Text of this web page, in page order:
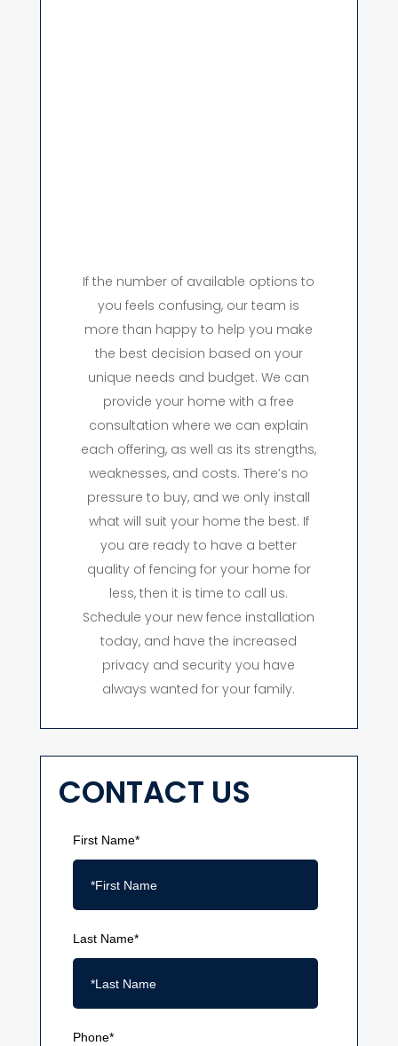
If the number of available options to
you feels confusing, our team is
more than happy to help you make
the best decision based on your
unique needs and budget. We can
provide your home with a free
consultation where we can explain
each offering, as well as its strengths,
weaknesses, and costs. There’s no
pressure to buy, and we only install
what will suit your home the best. If
you are ready to have a better
quality of fencing for your home for
less, then it is time to call us.
Schedule your new fence installation
today, and have the increased
privacy and security you have
always wanted for your family.
CONTACT US